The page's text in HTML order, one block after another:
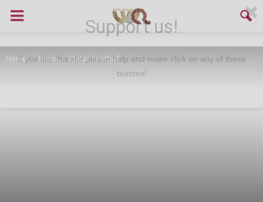
Home News Qatar Football
Support us!
If you like this site please help and make click on any of these
buttons!